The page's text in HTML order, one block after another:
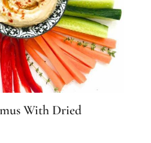
With Dried